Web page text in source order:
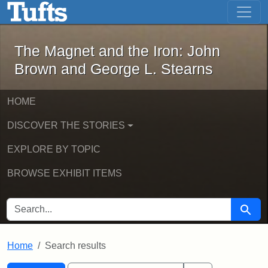
Skip to main content Skip to first result
The Magnet and the Iron: John
The Magnet and the Iron: John
Brown and George L. Stearns
HOME
DISCOVER THE STORIES
EXPLORE BY TOPIC
BROWSE EXHIBIT ITEMS
SEARCH FOR Search
Home Search results